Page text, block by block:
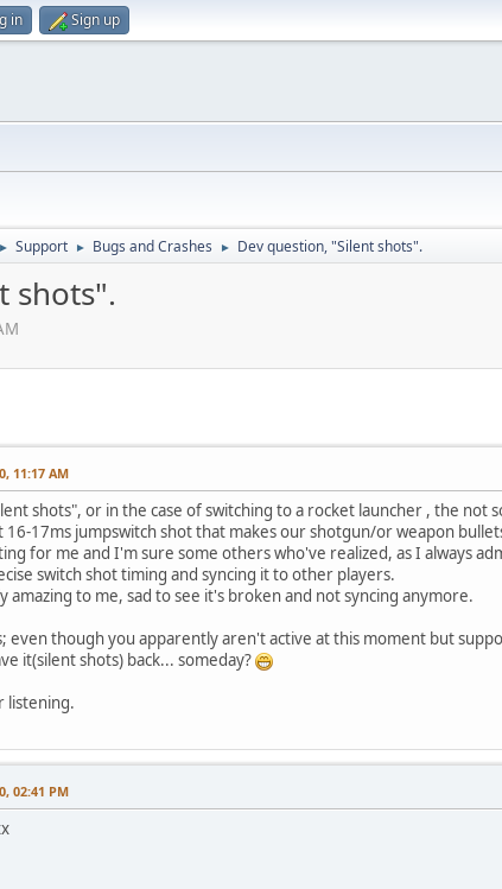
in Sign up
► Support ► Bugs and Crashes ► Dev question, "Silent shots".
shots".
11:17 AM
shots", or in the case of switching to a rocket launcher , the not
16-17ms jumpswitch shot that makes our shotgun/or weapon
for me and I'm sure some others who've realized, as I always
switch shot timing and syncing it to other players.
amazing to me, sad to see it's broken and not syncing anymore.
even though you apparently aren't active at this moment but
it(silent shots) back... someday?
listening.
02:41 PM